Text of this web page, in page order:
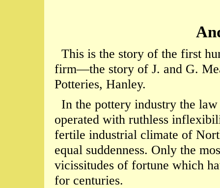
This is the story of the first
firm—the story of J. and G.
Potteries, Hanley.
In the pottery industry the
operated with ruthless
fertile industrial climate of
equal suddenness. Only the
vicissitudes of fortune which
for centuries.